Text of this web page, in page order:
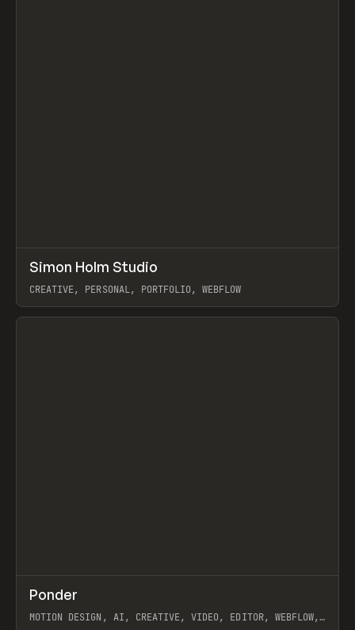
INSPO WEBSITE
Simon Holm Studio
CREATIVE, PERSONAL, PORTFOLIO, WEBFLOW
View item
INSPO WEBSITE
Ponder
MOTION DESIGN, AI, CREATIVE, VIDEO, EDITOR, WEBFLOW,